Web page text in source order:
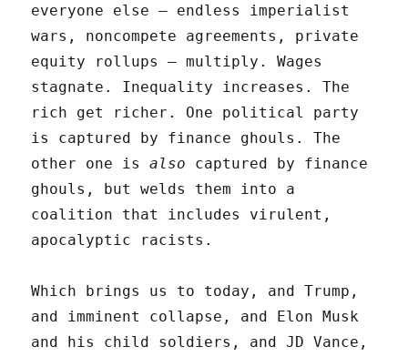
everyone else – endless imperialist
wars, noncompete agreements, private
equity rollups – multiply. Wages
stagnate. Inequality increases. The
rich get richer. One political party
is captured by finance ghouls. The
other one isalso captured by finance
ghouls, but welds them into a
coalition that includes virulent,
apocalyptic racists.
Which brings us to today, and Trump,
and imminent collapse, and Elon Musk
and his child soldiers, and JD Vance,